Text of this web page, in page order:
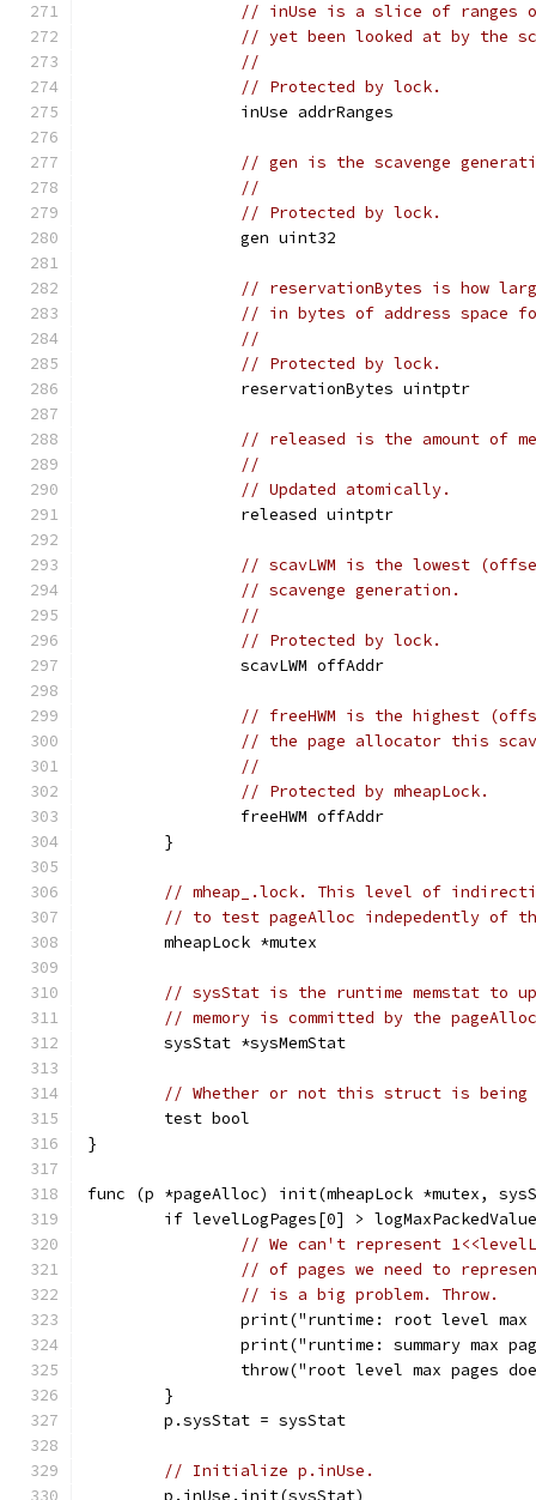
// inUse is a slice of ranges
// yet been looked at by the
//
// Protected by lock.
		inUse addrRanges
// gen is the scavenge
//
// Protected by lock.
		gen uint32
// reservationBytes is how
// in bytes of address space
//
// Protected by lock.
		reservationBytes uintptr
// released is the amount of
//
// Updated atomically.
		released uintptr
// scavLWM is the lowest
// scavenge generation.
//
// Protected by lock.
		scavLWM offAddr
// freeHWM is the highest
// the page allocator this
//
// Protected by mheapLock.
		freeHWM offAddr
	}
// mheap_.lock. This level of
// to test pageAlloc indepedently of
	mheapLock *mutex
// sysStat is the runtime memstat to
// memory is committed by the
	sysStat *sysMemStat
// Whether or not this struct is being
	test bool
}
func (p *pageAlloc) init(mheapLock *mutex,
if levelLogPages[0] >
// We can't represent
// of pages we need to
// is a big problem. Throw.
print("runtime: root level
print("runtime: summary max
throw("root level max pages
	}
	p.sysStat = sysStat
// Initialize p.inUse.
	p.inUse.init(sysStat)